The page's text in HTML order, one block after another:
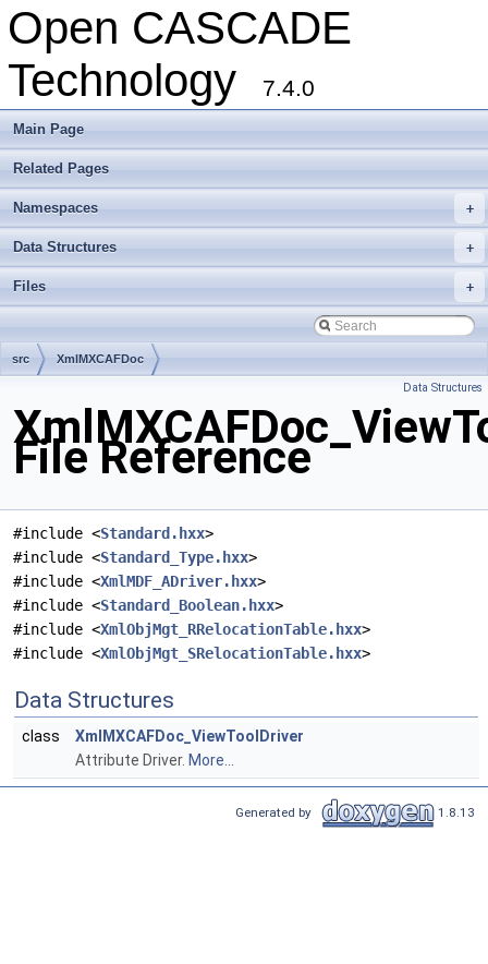
Open CASCADE
Technology
7.4.0
Main Page
Related Pages
+
Namespaces
+
Data Structures
+
Files
src XmlMXCAFDoc
Data Structures
File Reference
#include <Standard.hxx>
#include <Standard_Type.hxx>
#include <XmlMDF_ADriver.hxx>
#include <Standard_Boolean.hxx>
#include <XmlObjMgt_RRelocationTable.hxx>
#include <XmlObjMgt_SRelocationTable.hxx>
Data Structures
class
XmlMXCAFDoc_ViewToolDriver
Attribute Driver. More...
Generated by 1.8.13